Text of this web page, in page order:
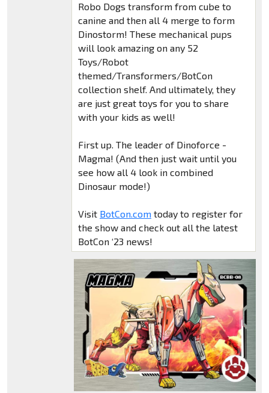
Robo Dogs transform from cube to
canine and then all 4 merge to form
Dinostorm! These mechanical pups
will look amazing on any 52
Toys/Robot
themed/Transformers/BotCon
collection shelf. And ultimately, they
are just great toys for you to share
with your kids as well!
First up. The leader of Dinoforce -
Magma! (And then just wait until you
see how all 4 look in combined
Dinosaur mode!)
Visit BotCon.comtoday to register for
the show and check out all the latest
BotCon ‘23 news!